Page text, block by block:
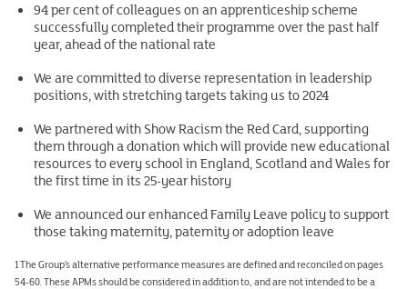
94 per cent of colleagues on an apprenticeship scheme
successfully completed their programme over the past half
year, ahead of the national rate
We are committed to diverse representation in leadership
positions, with stretching targets taking us to 2024
We partnered with Show Racism the Red Card, supporting
them through a donation which will provide new educational
resources to every school in England, Scotland and Wales for
the first time in its 25-year history
We announced our enhanced Family Leave policy to support
those taking maternity, paternity or adoption leave
1 The Group’s alternative performance measures are defined and reconciled on pages
54-60. These APMs should be considered in addition to, and are not intended to be a